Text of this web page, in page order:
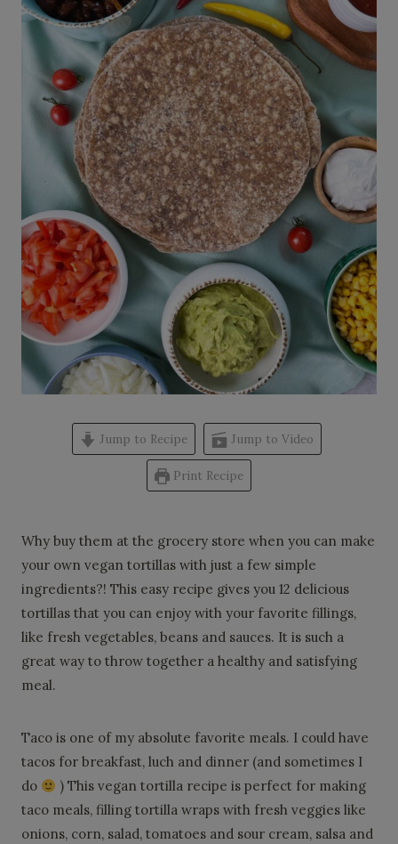
Jump to Recipe Jump to Video
Print Recipe
Why buy them at the grocery store when you can make
your own vegan tortillas with just a few simple
ingredients?! This easy recipe gives you 12 delicious
tortillas that you can enjoy with your favorite fillings,
like fresh vegetables, beans and sauces. It is such a
great way to throw together a healthy and satisfying
meal.
Taco is one of my absolute favorite meals. I could have
tacos for breakfast, luch and dinner (and sometimes I
do
) This vegan tortilla recipe is perfect for making
taco meals, filling tortilla wraps with fresh veggies like
onions, corn, salad, tomatoes and sour cream, salsa and